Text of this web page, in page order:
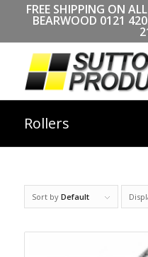
FREE SHIPPING ON
BEARWOOD 0121
Rollers
Sort by Default